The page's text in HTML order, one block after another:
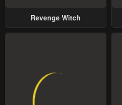
Revenge Witch